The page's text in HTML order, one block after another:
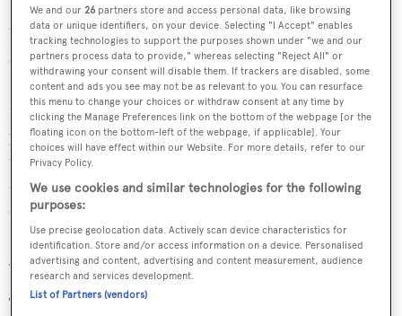
Yachting industry veteran Ian Birdsall has been brought
on board as managing director of Numarine
International. Birdsall says, 'As well as the re-brand and
new website launch, our foremost objective is to get the
physical product to the key international boat shows as
we want to give potential buyers the opportunity to
compare Numarine to the competition.' To meet this
objective, Numarine will be exhibiting at the upcoming
Fort Lauderdale International Boat Show, displaying its
55 Fly and 78 Fly motor yachts.
The sporty, semi-custom 78 Fly motor yacht is designed
We and our26 partners store and access personal data, like browsing
data or unique identifiers, on your device. Selecting "I Accept" enables
tracking technologies to support the purposes shown under "we and our
partners process data to provide," whereas selecting "Reject All" or
withdrawing your consent will disable them. If trackers are disabled, some
content and ads you see may not be as relevant to you. You can resurface
this menu to change your choices or withdraw consent at any time by
clicking the Manage Preferences link on the bottom of the webpage [or the
floating icon on the bottom-left of the webpage, if applicable]. Your
choices will have effect within our Website. For more details, refer to our
Privacy Policy.
We use cookies and similar technologies for the following
purposes:
Use precise geolocation data. Actively scan device characteristics for
identification. Store and/or access information on a device. Personalised
advertising and content, advertising and content measurement, audience
research and services development.
List of Partners (vendors)